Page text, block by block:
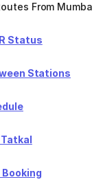
From Mumbai
Status
Stations